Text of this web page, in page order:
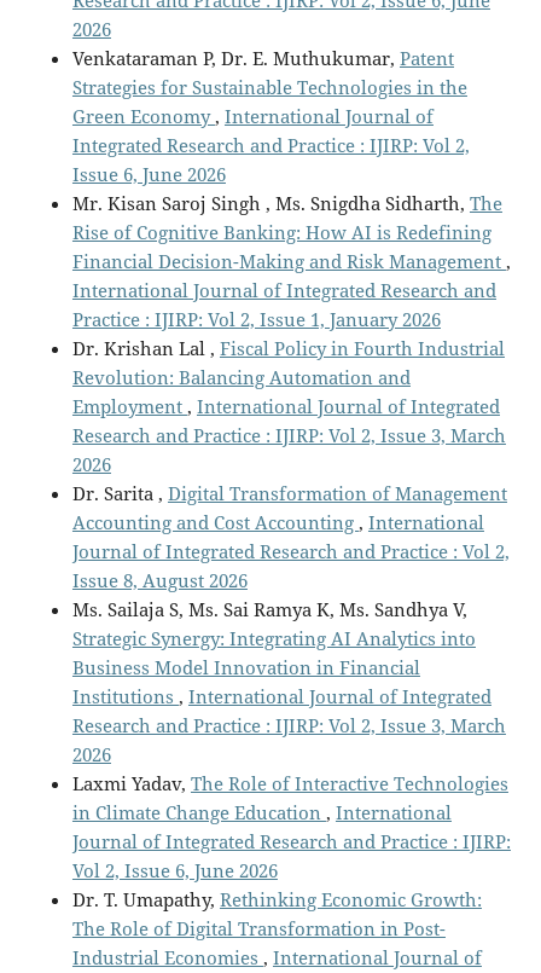
2026
Venkataraman P, Dr. E. Muthukumar, Patent
Strategies for Sustainable Technologies in the
Green Economy, International Journal of
Integrated Research and Practice : IJIRP: Vol 2,
Issue 6, June 2026
Mr. Kisan Saroj Singh , Ms. Snigdha Sidharth, The
Rise of Cognitive Banking: How AI is Redefining
Financial Decision-Making and Risk Management ,
International Journal of Integrated Research and
Practice : IJIRP: Vol 2, Issue 1, January 2026
Dr. Krishan Lal , Fiscal Policy in Fourth Industrial
Revolution: Balancing Automation and
Employment , International Journal of Integrated
Research and Practice : IJIRP: Vol 2, Issue 3, March
2026
Dr. Sarita , Digital Transformation of Management
Accounting and Cost Accounting , International
Journal of Integrated Research and Practice : Vol 2,
Issue 8, August 2026
Ms. Sailaja S, Ms. Sai Ramya K, Ms. Sandhya V,
Strategic Synergy: Integrating AI Analytics into
Business Model Innovation in Financial
Institutions , International Journal of Integrated
Research and Practice : IJIRP: Vol 2, Issue 3, March
2026
Laxmi Yadav, The Role of Interactive Technologies
in Climate Change Education , International
Journal of Integrated Research and Practice : IJIRP:
Vol 2, Issue 6, June 2026
Dr. T. Umapathy, Rethinking Economic Growth:
The Role of Digital Transformation in Post-
Industrial Economies , International Journal of